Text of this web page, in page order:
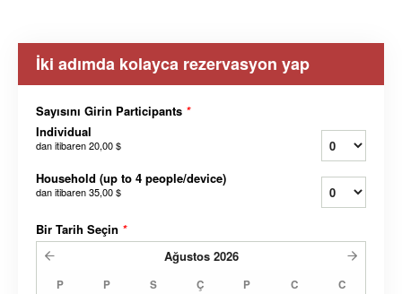
İki adımda kolayca rezervasyon yap
Sayısını Girin Participants *
Individual
dan itibaren20,00 $
Household (up to 4 people/device)
dan itibaren35,00 $
Bir Tarih Seçin *
Ağustos 2026
P P S Ç P C C